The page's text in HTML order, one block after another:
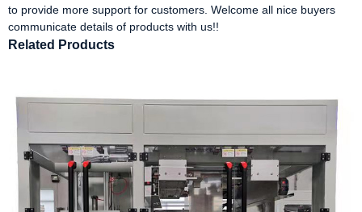
to provide more support for customers. Welcome all nice buyers
communicate details of products with us!!
Related Products